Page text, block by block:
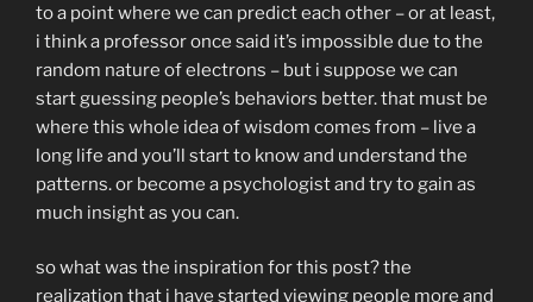
to a point where we can predict each other – or at least,
i think a professor once said it’s impossible due to the
random nature of electrons – but i suppose we can
start guessing people’s behaviors better. that must be
where this whole idea of wisdom comes from – live a
long life and you’ll start to know and understand the
patterns. or become a psychologist and try to gain as
much insight as you can.
so what was the inspiration for this post? the
realization that i have started viewing people more and